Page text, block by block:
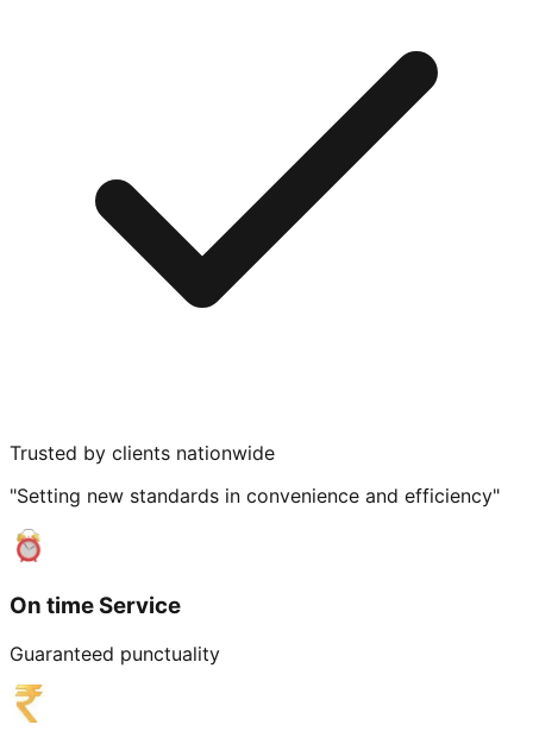
Trusted by clients nationwide
"Setting new standards in convenience and efficiency"
On time Service
Guaranteed punctuality